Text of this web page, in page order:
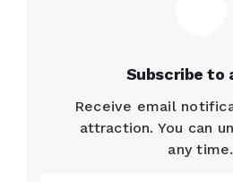
Subscribe to
Receive email
attraction. You can
any time.